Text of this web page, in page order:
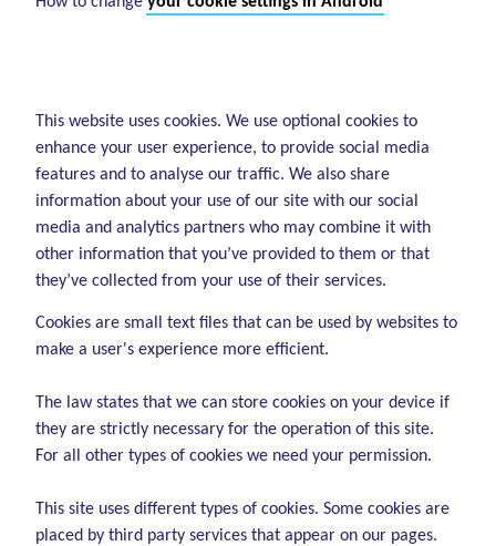
This website uses cookies. We use optional cookies to
enhance your user experience, to provide social media
features and to analyse our traffic. We also share
information about your use of our site with our social
media and analytics partners who may combine it with
other information that you’ve provided to them or that
they’ve collected from your use of their services.
Cookies are small text files that can be used by websites to
make a user's experience more efficient.
The law states that we can store cookies on your device if
they are strictly necessary for the operation of this site.
For all other types of cookies we need your permission.
This site uses different types of cookies. Some cookies are
placed by third party services that appear on our pages.